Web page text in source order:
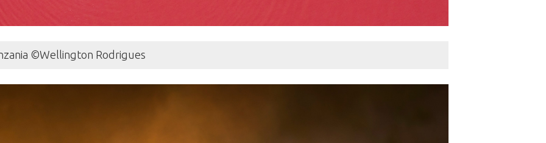
©Wellington Rodrigues